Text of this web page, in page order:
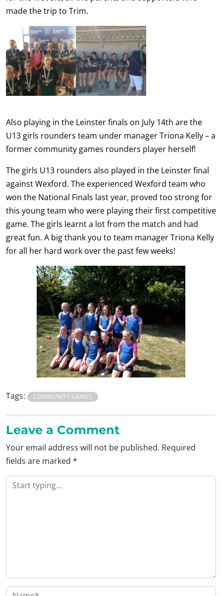
made the trip to Trim.
Also playing in the Leinster finals on July 14th are the
U13 girls rounders team under manager Triona Kelly – a
former community games rounders player herself!
The girls U13 rounders also played in the Leinster final
against Wexford. The experienced Wexford team who
won the National Finals last year, proved too strong for
this young team who were playing their first competitive
game. The girls learnt a lot from the match and had
great fun. A big thank you to team manager Triona Kelly
for all her hard work over the past few weeks!
Tags: COMMUNITY GAMES
Leave a Comment
Your email address will not be published. Required
fields are marked *